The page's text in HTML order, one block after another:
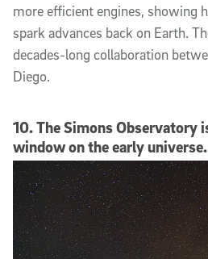
more efficient engines, showing
spark advances back on Earth.
decades-long collaboration
Diego.
10. The Simons Observatory
window on the early universe.